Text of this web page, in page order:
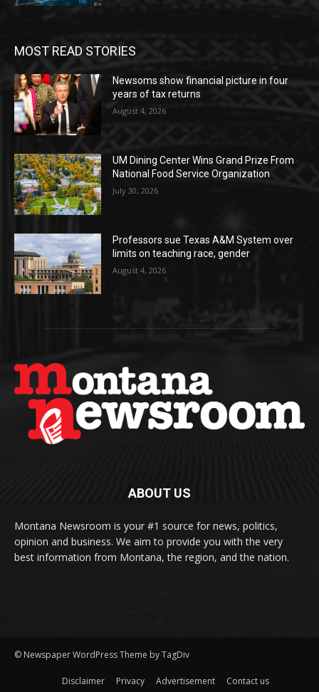
MOST READ STORIES
Newsoms show financial picture in four
years of tax returns
August 4, 2026
UM Dining Center Wins Grand Prize From
National Food Service Organization
July 30, 2026
Professors sue Texas A&M System over
limits on teaching race, gender
August 4, 2026
ABOUT US
Montana Newsroom is your #1 source for news, politics,
opinion and business. We aim to provide you with the very
best information from Montana, the region, and the nation.
© Newspaper WordPress Theme by TagDiv
Disclaimer Privacy Advertisement Contact us